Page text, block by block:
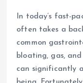
In today’s fast-
often takes a
common
bloating, gas,
can significantly